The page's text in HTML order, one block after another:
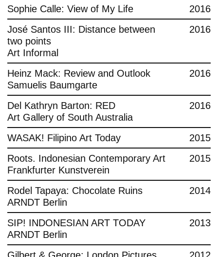
Sophie Calle: View of My Life
2016
José Santos III: Distance between
two points
Art Informal
2016
Heinz Mack: Review and Outlook
Samuelis Baumgarte
2016
Del Kathryn Barton: RED
Art Gallery of South Australia
2016
WASAK! Filipino Art Today
2015
Roots. Indonesian Contemporary Art
Frankfurter Kunstverein
2015
Rodel Tapaya: Chocolate Ruins
ARNDT Berlin
2014
SIP! INDONESIAN ART TODAY
ARNDT Berlin
2013